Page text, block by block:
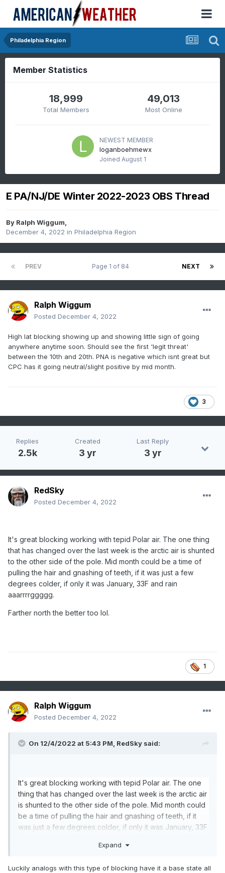
Philadelphia Region
Member Statistics
18,999
Total Members
49,013
Most Online
NEWEST MEMBER
loganboehmewx
Joined August 1
E PA/NJ/DE Winter 2022-2023 OBS Thread
By Ralph Wiggum,
December 4, 2022 in Philadelphia Region
PREV NEXT
Page 1 of 84
Ralph Wiggum
Posted December 4, 2022
High lat blocking showing up and showing little sign of going
anywhere anytime soon. Should see the first 'legit threat'
between the 10th and 20th. PNA is negative which isnt great but
CPC has it going neutral/slight positive by mid month.
3
Replies
2.5k
Created
3 yr
Last Reply
3 yr
RedSky
Posted December 4, 2022
It's great blocking working with tepid Polar air. The one thing
that has changed over the last week is the arctic air is shunted
to the other side of the pole. Mid month could be a time of
pulling the hair and gnashing of teeth, if it was just a few
degrees colder, if only it was January, 33F and rain
aaarrrrggggg.
Farther north the better too lol.
1
Ralph Wiggum
Posted December 4, 2022
On 12/4/2022 at 5:43 PM, RedSky said:
It's great blocking working with tepid Polar air. The one
thing that has changed over the last week is the arctic air
is shunted to the other side of the pole. Mid month could
be a time of pulling the hair and gnashing of teeth, if it
was just a few degrees colder, if only it was January, 33F
Expand
Luckily analogs with this type of blocking have it a base state all